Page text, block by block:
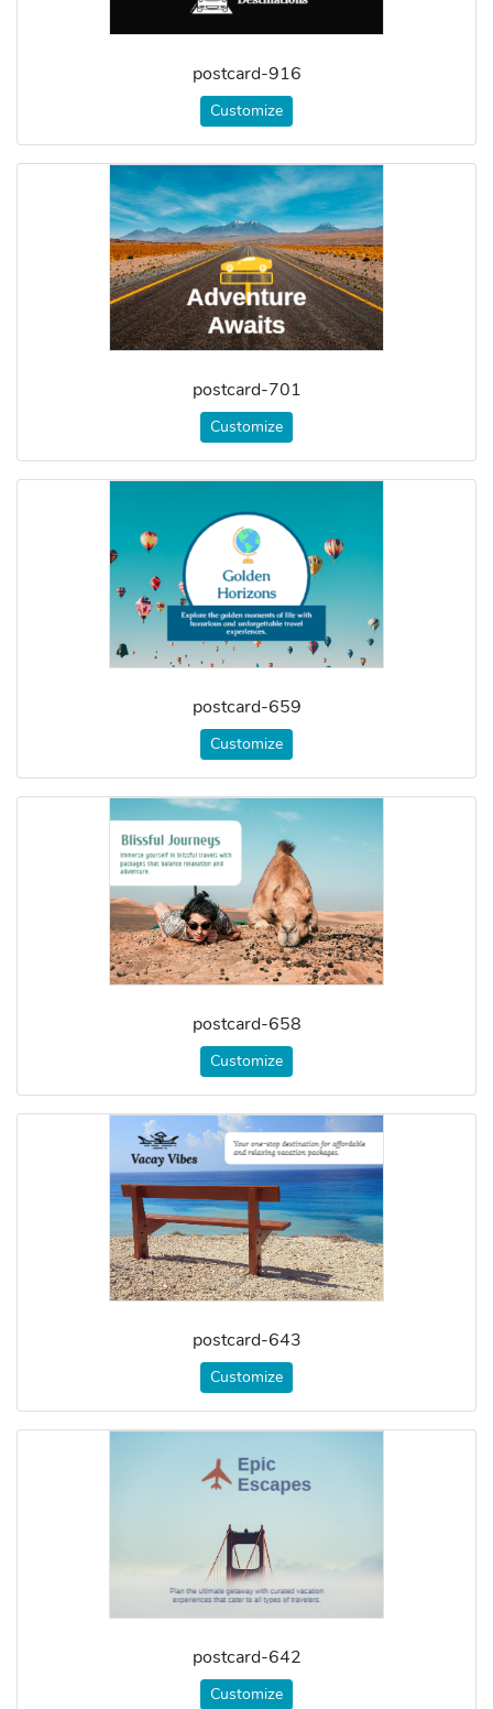
postcard-916
Customize
postcard-701
Customize
postcard-659
Customize
postcard-658
Customize
postcard-643
Customize
postcard-642
Customize